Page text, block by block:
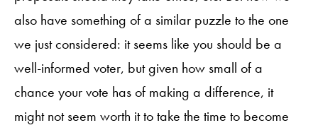
also have something of a similar puzzle to the one
we just considered: it seems like you should be a
well-informed voter, but given how small of a
chance your vote has of making a difference, it
might not seem worth it to take the time to become